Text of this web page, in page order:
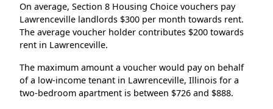
On average, Section 8 Housing Choice vouchers pay
Lawrenceville landlords $300 per month towards rent.
The average voucher holder contributes $200 towards
rent in Lawrenceville.
The maximum amount a voucher would pay on behalf
of a low-income tenant in Lawrenceville, Illinois for a
two-bedroom apartment is between $726 and $888.